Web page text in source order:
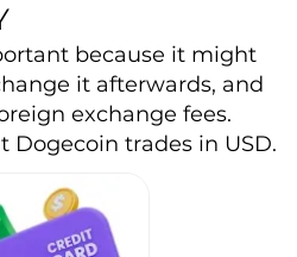
because it might
it afterwards, and
exchange fees.
Dogecoin trades in USD.